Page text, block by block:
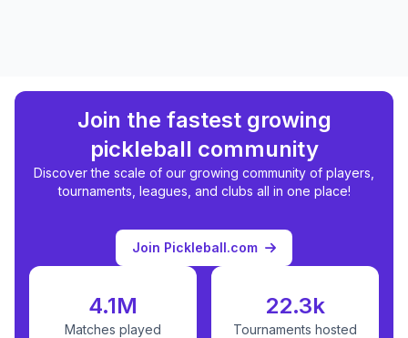
Join the fastest growing
pickleball community
Discover the scale of our growing community of players,
tournaments, leagues, and clubs all in one place!
Join Pickleball.com
4.1M
Matches played
22.3k
Tournaments hosted